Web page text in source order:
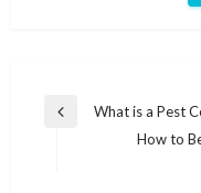
Post
navigation
Previous
What is a Pest
How to